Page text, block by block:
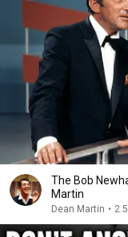
The Bob
Martin
Dean Martin •